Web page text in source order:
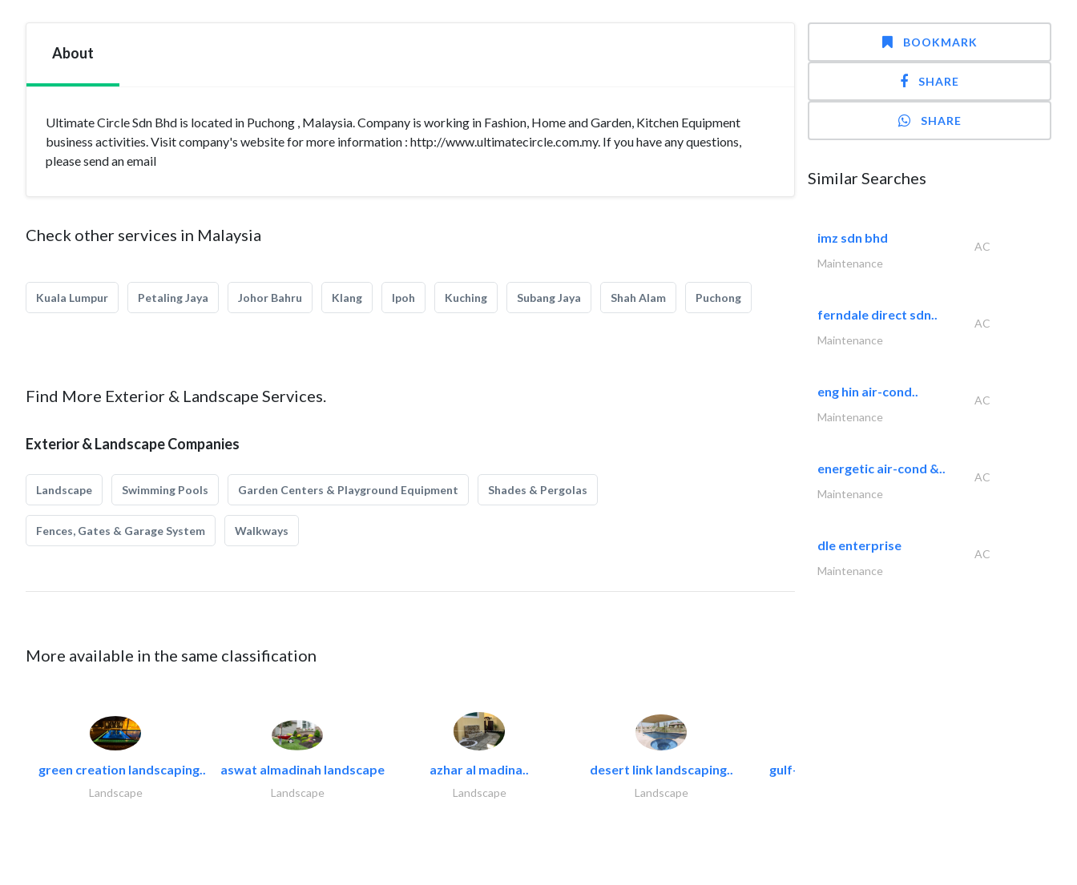
About
Ultimate Circle Sdn Bhd is located in Puchong , Malaysia. Company is working in Fashion, Home and Garden, Kitchen Equipment
business activities. Visit company's website for more information : http://www.ultimatecircle.com.my. If you have any questions,
please send an email
Check other services in Malaysia
Kuala Lumpur Petaling Jaya Johor Bahru Klang Ipoh Kuching Subang Jaya Shah Alam Puchong
Find More Exterior & Landscape Services.
Exterior & Landscape Companies
Landscape Swimming Pools Garden Centers & Playground Equipment Shades & Pergolas
Fences, Gates & Garage System Walkways
More available in the same classification
green creation landscaping..
Landscape
aswat almadinah landscape
Landscape
azhar al madina..
Landscape
desert link landscaping..
Landscape
gulf-gardens lanscape llc
BOOKMARK
SHARE
SHARE
Similar Searches
imz sdn bhd
AC
Maintenance
ferndale direct sdn..
AC
Maintenance
eng hin air-cond..
AC
Maintenance
energetic air-cond &..
AC
Maintenance
dle enterprise
AC
Maintenance